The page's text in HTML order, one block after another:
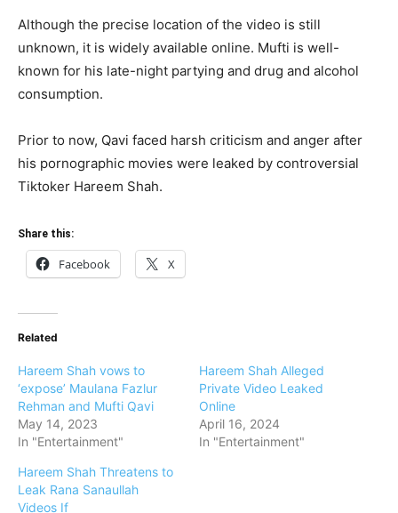
Although the precise location of the video is still
unknown, it is widely available online. Mufti is well-
known for his late-night partying and drug and alcohol
consumption.
Prior to now, Qavi faced harsh criticism and anger after
his pornographic movies were leaked by controversial
Tiktoker Hareem Shah.
Share this:
Facebook X
Related
Hareem Shah vows to
‘expose’ Maulana Fazlur
Rehman and Mufti Qavi
May 14, 2023
In "Entertainment"
Hareem Shah Alleged
Private Video Leaked
Online
April 16, 2024
In "Entertainment"
Hareem Shah Threatens to
Leak Rana Sanaullah
Videos If